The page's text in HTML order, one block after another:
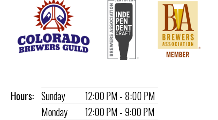
Hours: Sunday
12:00 PM - 8:00 PM
Monday
12:00 PM - 9:00 PM